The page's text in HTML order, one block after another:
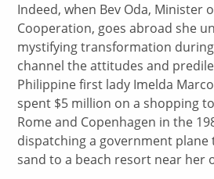
Indeed, when Bev Oda, Minister
Cooperation, goes abroad she
mystifying transformation
channel the attitudes and
Philippine first lady Imelda
spent $5 million on a shopping
Rome and Copenhagen in the
dispatching a government
sand to a beach resort near her